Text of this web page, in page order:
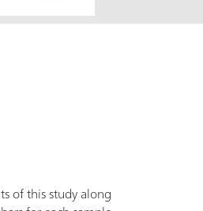
of this study along